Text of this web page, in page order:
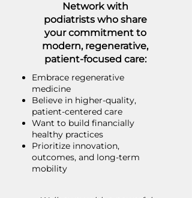
Network with
podiatrists who share
your commitment to
modern, regenerative,
patient-focused care:
Embrace regenerative
medicine
Believe in higher-quality,
patient-centered care
Want to build financially
healthy practices
Prioritize innovation,
outcomes, and long-term
mobility